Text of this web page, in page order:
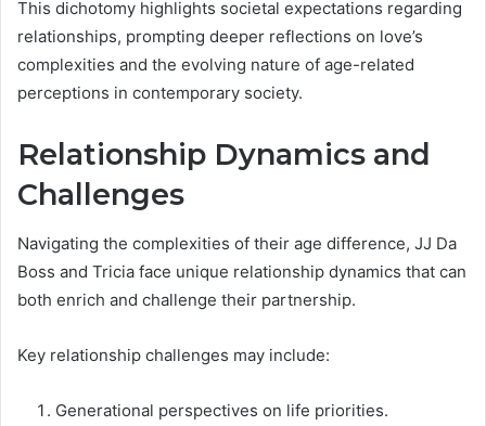
This dichotomy highlights societal expectations regarding
relationships, prompting deeper reflections on love’s
complexities and the evolving nature of age-related
perceptions in contemporary society.
Relationship Dynamics and
Challenges
Navigating the complexities of their age difference, JJ Da
Boss and Tricia face unique relationship dynamics that can
both enrich and challenge their partnership.
Key relationship challenges may include:
Generational perspectives on life priorities.